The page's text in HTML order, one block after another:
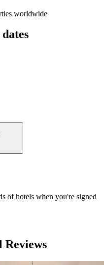
worldwide
of hotels when you're signed
Reviews